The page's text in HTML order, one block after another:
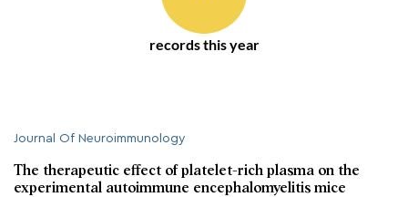
records this year
Journal Of Neuroimmunology
The therapeutic effect of platelet-rich plasma on the
experimental autoimmune encephalomyelitis mice